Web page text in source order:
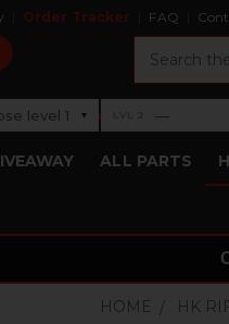
Order Tracker FAQ
level 1
level 1 ▾ ›Level 2: —
—
ALL PARTS
HOME HK